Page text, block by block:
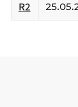
R2